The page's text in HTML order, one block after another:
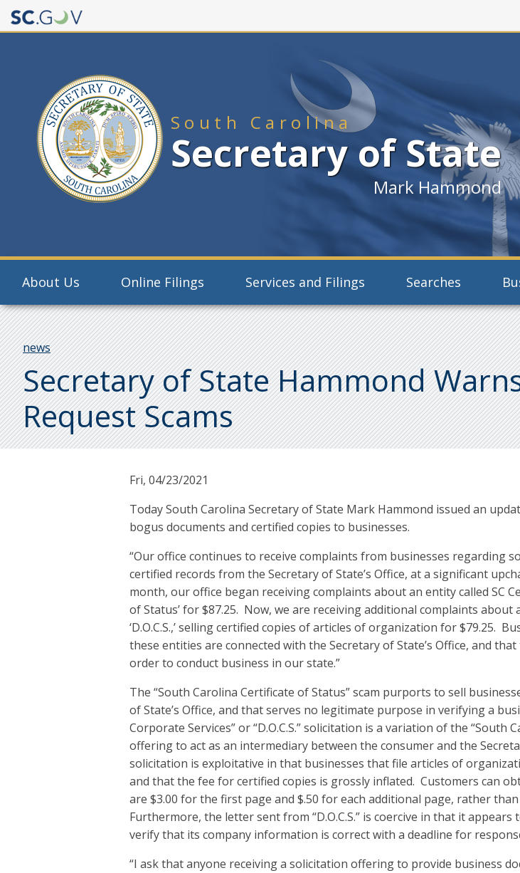
South Carolina
Secretary of State
Mark Hammond
Main
navigation
About Us Online Filings Services and Filings Searches
Breadcrumb
news
Secretary of State Hammond
Request Scams
Fri, 04/23/2021
Today South Carolina Secretary of State Mark Hammond issued an
bogus documents and certified copies to businesses.
“Our office continues to receive complaints from businesses regarding
certified records from the Secretary of State’s Office, at a significant
month, our office began receiving complaints about an entity called SC
of Status’ for $87.25. Now, we are receiving additional complaints about
‘D.O.C.S.,’ selling certified copies of articles of organization for $79.25.
these entities are connected with the Secretary of State’s Office, and
order to conduct business in our state.”
The “South Carolina Certificate of Status” scam purports to sell
of State’s Office, and that serves no legitimate purpose in verifying a
Corporate Services” or “D.O.C.S.” solicitation is a variation of the “South
offering to act as an intermediary between the consumer and the
solicitation is exploitative in that businesses that file articles of
and that the fee for certified copies is grossly inflated. Customers can
are $3.00 for the first page and $.50 for each additional page, rather than
Furthermore, the letter sent from “D.O.C.S.” is coercive in that it
verify that its company information is correct with a deadline for
“I ask that anyone receiving a solicitation offering to provide business